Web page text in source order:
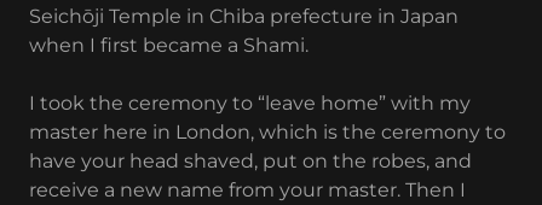
Seichōji Temple in Chiba prefecture in Japan
when I first became a Shami.
I took the ceremony to “leave home” with my
master here in London, which is the ceremony to
have your head shaved, put on the robes, and
receive a new name from your master. Then I